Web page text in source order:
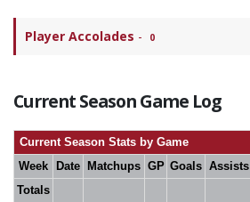
Player Accolades - 0
Current Season Game Log
Current Season Stats by Game
Week
Date Matchups GP Goals Assists
Totals